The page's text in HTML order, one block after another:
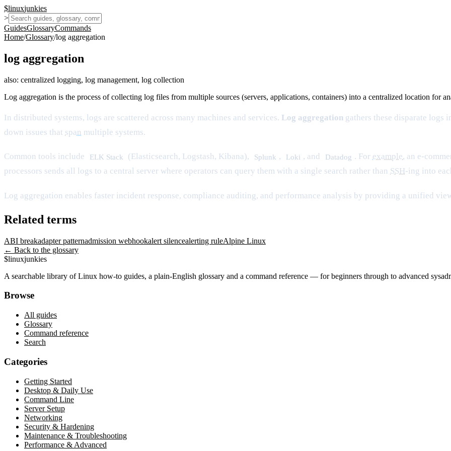
$linuxjunkies
>
GuidesGlossaryCommands
Home/Glossary/log aggregation
log aggregation
also: centralized logging, log management, log collection
Log aggregation is the process of collecting log files from multiple sources (servers, applications, containers) into a centralized location for
In distributed systems, logs are scattered across many machines and services. Log aggregation gathers these disparate logs
down issues that span multiple systems.
Common tools include ELK Stack (Elasticsearch, Logstash, Kibana), Splunk , Loki , and Datadog . For example, an e-
processors sends all logs to a central server where operators can query them with a single search rather than SSH-ing into
Log aggregation enables faster incident response, compliance auditing, and performance analysis by providing a unified
Related terms
ABI breakadapter patternadmission webhookalert silencealerting ruleAlpine Linux
← Back to the glossary
$linuxjunkies
A searchable library of Linux how-to guides, a plain-English glossary and a command reference — for beginners through to advanced
Browse
All guides
Glossary
Command reference
Search
Categories
Getting Started
Desktop & Daily Use
Command Line
Server Setup
Networking
Security & Hardening
Maintenance & Troubleshooting
Performance & Advanced